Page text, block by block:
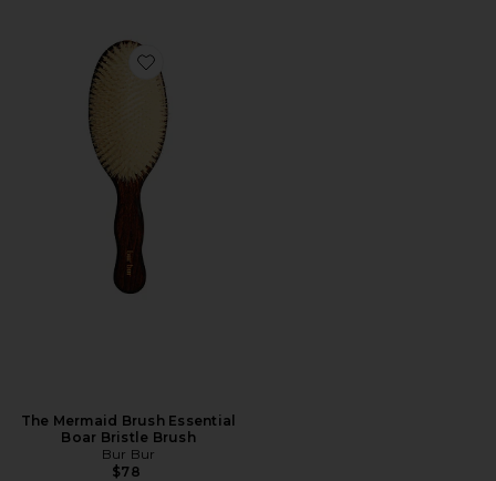
Favorite The Mermaid Brush Essential Boar Bristle
The Mermaid Brush Essential
Boar Bristle Brush
Bur Bur
$78